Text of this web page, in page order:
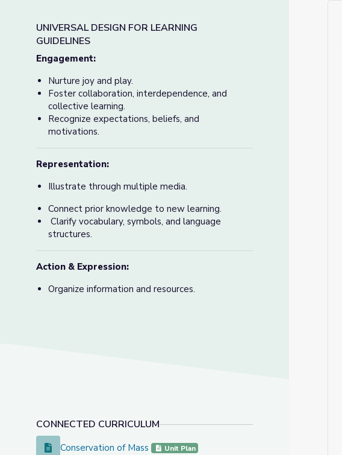
UNIVERSAL DESIGN FOR LEARNING
GUIDELINES
Engagement:
Nurture joy and play.
Foster collaboration, interdependence, and
collective learning.
Recognize expectations, beliefs, and
motivations.
Representation:
Illustrate through multiple media.
Connect prior knowledge to new learning.
Clarify vocabulary, symbols, and language
structures.
Action & Expression:
Organize information and resources.
CONNECTED CURRICULUM
Conservation of Mass
Conservation of Mass Unit Plan